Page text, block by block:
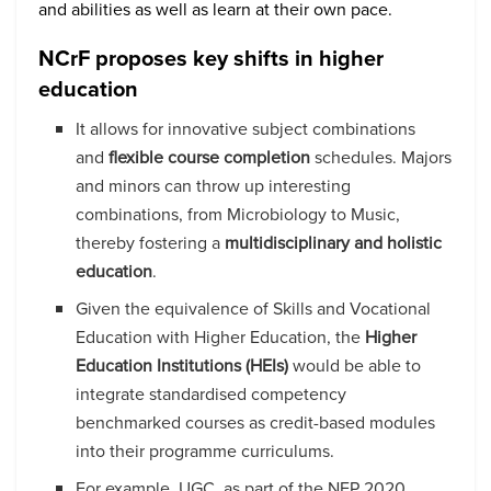
and abilities as well as learn at their own pace.
NCrF proposes key shifts in higher
education
It allows for innovative subject combinations
andflexible course completionschedules. Majors
and minors can throw up interesting
combinations, from Microbiology to Music,
thereby fostering a multidisciplinary and holistic
education.
Given the equivalence of Skills and Vocational
Education with Higher Education, the Higher
Education Institutions (HEIs)would be able to
integrate standardised competency
benchmarked courses as credit-based modules
into their programme curriculums.